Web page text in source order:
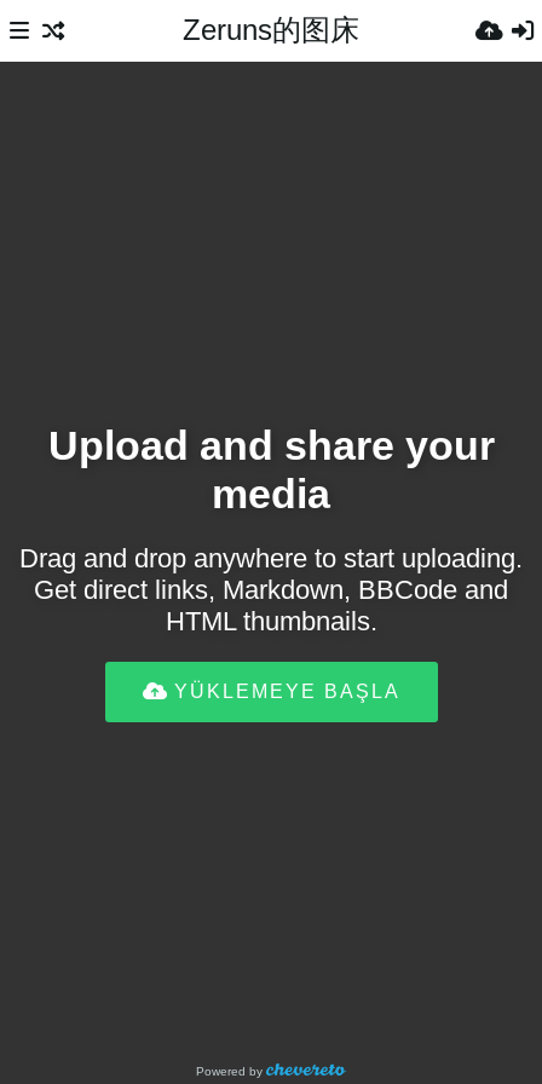
Zeruns的图床
Upload and share your
media
Drag and drop anywhere to start uploading.
Get direct links, Markdown, BBCode and
HTML thumbnails.
YÜKLEMEYE BAŞLA
Powered by